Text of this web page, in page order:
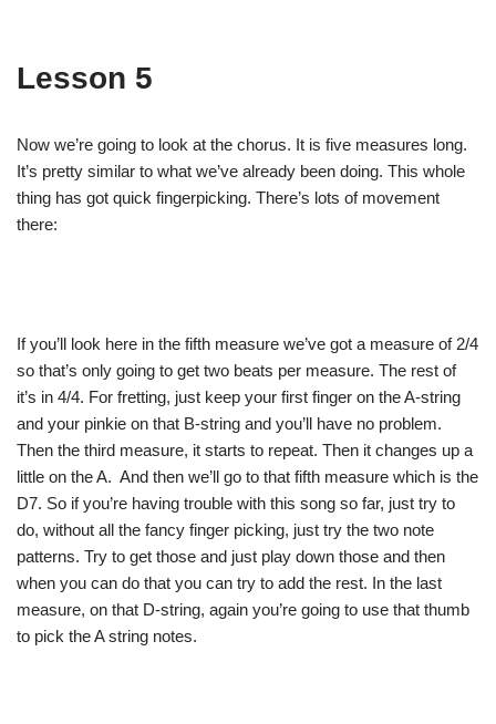
Lesson 5
Now we’re going to look at the chorus. It is five measures long.
It’s pretty similar to what we’ve already been doing. This whole
thing has got quick fingerpicking. There’s lots of movement
there:
If you’ll look here in the fifth measure we’ve got a measure of 2/4
so that’s only going to get two beats per measure. The rest of
it’s in 4/4. For fretting, just keep your first finger on the A-string
and your pinkie on that B-string and you’ll have no problem.
Then the third measure, it starts to repeat. Then it changes up a
little on the A. And then we’ll go to that fifth measure which is the
D7. So if you’re having trouble with this song so far, just try to
do, without all the fancy finger picking, just try the two note
patterns. Try to get those and just play down those and then
when you can do that you can try to add the rest. In the last
measure, on that D-string, again you’re going to use that thumb
to pick the A string notes.